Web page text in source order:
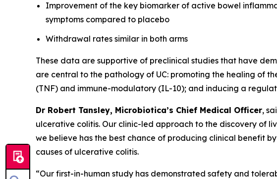
Improvement of the key biomarker of active bowel
symptoms compared to placebo
Withdrawal rates similar in both arms
These data are supportive of preclinical studies that have
are central to the pathology of UC: promoting the healing of
(TNF) and immune-modulatory (IL-10); and inducing a
Dr Robert Tansley, Microbiotica’s Chief Medical Officer,
ulcerative colitis. Our clinic-led approach to the discovery of
we believe has the best chance of producing clinical benefit
causes of ulcerative colitis.
“Our first-in-human study has demonstrated safety and